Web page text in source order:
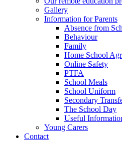
Gallery
Information for Parents
Absence from
Behaviour
Family
Home School
Online Safety
PTFA
School Meals
School Uniform
Secondary
The School Day
Useful
Young Carers
Contact